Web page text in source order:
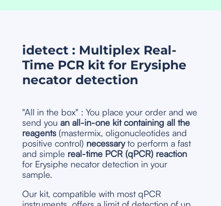
idetect : Multiplex Real-
Time PCR kit for Erysiphe
necator detection
"All in the box" : You place your order and we
send you an all-in-one kit containing all the
reagents(mastermix, oligonucleotides and
positive control) necessaryto perform a fast
and simple real-time PCR (qPCR) reaction
for Erysiphe necator detection in your
sample.
Our kit, compatible with most qPCR